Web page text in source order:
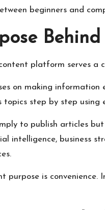
beginners and
Behind
platform serves a
on making
step by step using
to publish articles
intelligence, business
purpose is